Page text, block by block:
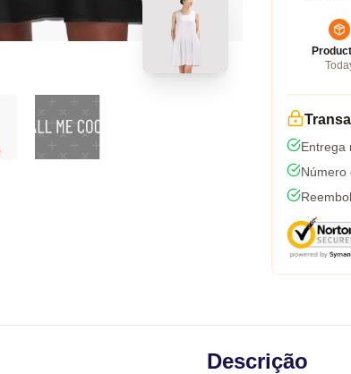
Entrega
Número
Descrição